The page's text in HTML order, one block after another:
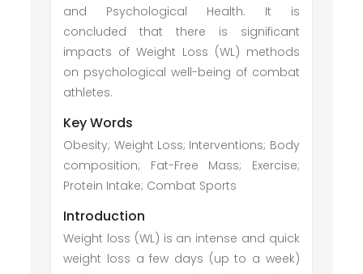
and Psychological Health. It is
concluded that there is significant
impacts of Weight Loss (WL) methods
on psychological well-being of combat
athletes.
Key Words
Obesity; Weight Loss; Interventions; Body
composition; Fat-Free Mass; Exercise;
Protein Intake; Combat Sports
Introduction
Weight loss (WL) is an intense and quick
weight loss a few days (up to a week)